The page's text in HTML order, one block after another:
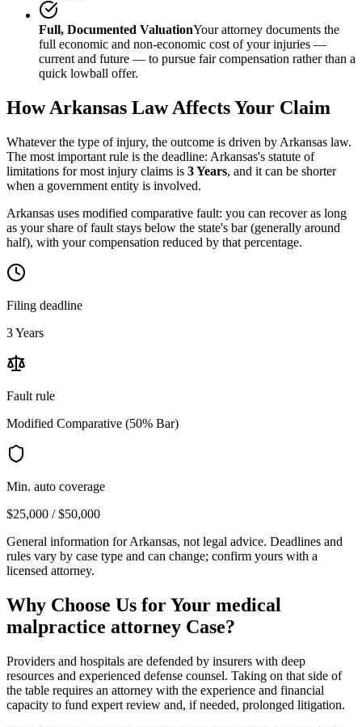
Full, Documented ValuationYour attorney documents the
full economic and non-economic cost of your injuries —
current and future — to pursue fair compensation rather than a
quick lowball offer.
HowArkansas Law Affects Your Claim
Whatever the type of injury, the outcome is driven by Arkansas law.
The most important rule is the deadline: Arkansas's statute of
limitations for most injury claims is 3 Years, and it can be shorter
when a government entity is involved.
Arkansas uses modified comparative fault: you can recover as long
as your share of fault stays below the state's bar (generally around
half), with your compensation reduced by that percentage.
Filing deadline
3 Years
Fault rule
Modified Comparative (50% Bar)
Min. auto coverage
$25,000 / $50,000
General information forArkansas, not legal advice. Deadlines and
rules vary by case type and can change; confirm yours with a
licensed attorney.
Why Choose Us for Your medical
malpractice attorney Case?
Providers and hospitals are defended by insurers with deep
resources and experienced defense counsel. Taking on that side of
the table requires an attorney with the experience and financial
capacity to fund expert review and, if needed, prolonged litigation.